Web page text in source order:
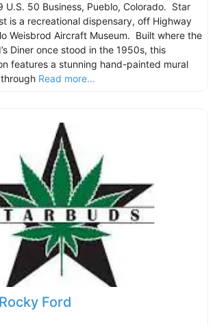
50 Business, Pueblo, Colorado. Star
is a recreational dispensary, off Highway
Weisbrod Aircraft Museum. Built where the
Diner once stood in the 1950s, this
features a stunning hand-painted mural
Read more...
Ford